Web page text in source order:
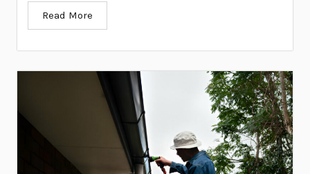
Read More